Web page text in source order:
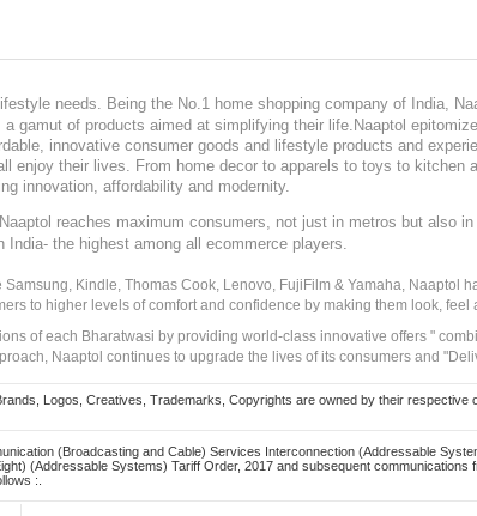
needs. Being the No.1 home shopping company of India,
gamut of products aimed at simplifying their life.Naaptol
innovative consumer goods and lifestyle products and
enjoy their lives. From home decor to apparels to toys to kitchen
innovation, affordability and modernity.
Naaptol reaches maximum consumers, not just in metros but also
the highest among all ecommerce players.
Kindle, Thomas Cook, Lenovo, FujiFilm & Yamaha, Naaptol
to higher levels of comfort and confidence by making them look, feel
of each Bharatwasi by providing world-class innovative offers "
Naaptol continues to upgrade the lives of its consumers and
Logos, Creatives, Trademarks, Copyrights are owned by their respective
(Broadcasting and Cable) Services Interconnection (Addressable
(Addressable Systems) Tariff Order, 2017 and subsequent communications
:.